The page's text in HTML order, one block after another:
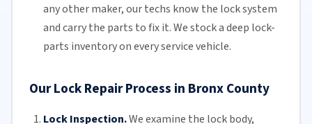
any other maker, our techs know the lock system
and carry the parts to fix it. We stock a deep lock-
parts inventory on every service vehicle.
Our Lock Repair Process in Bronx County
Lock Inspection.We examine the lock body,